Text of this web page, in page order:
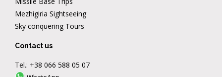
Mezhigiria Sightseeing
Sky conquering Tours
Contact us
Tel.: +38 066 588 05 07